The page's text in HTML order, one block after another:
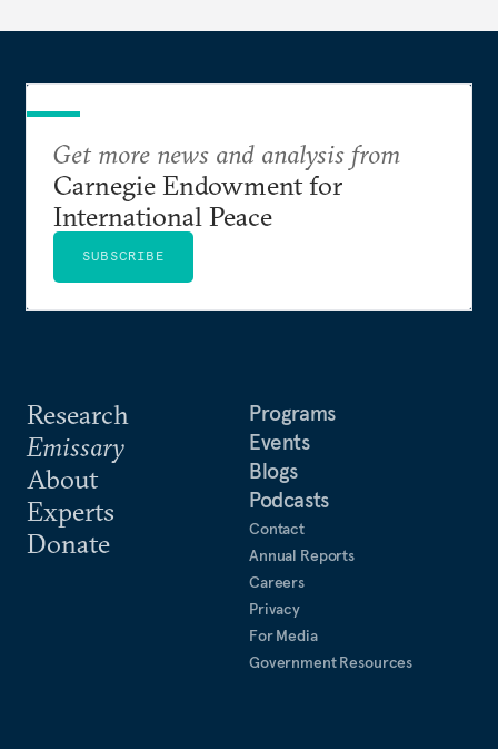
Research
Emissary
About
Experts
Donate
Programs
Events
Blogs
Podcasts
Contact
Annual Reports
Careers
Privacy
For Media
Government Resources
Get more news and analysis from
Carnegie Endowment for
International Peace
SUBSCRIBE